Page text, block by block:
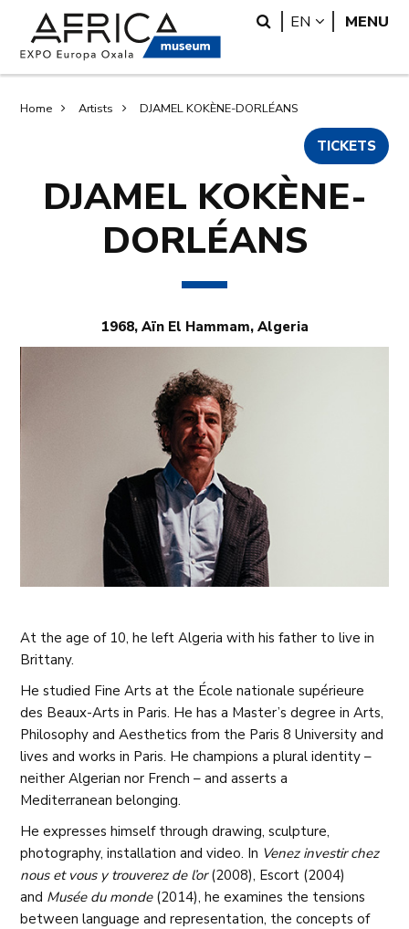
main
content
search
Search
EN LANGUAGE
MENU
Breadcrumb
Home Artists DJAMEL KOKÈNE-DORLÉANS
TICKETS
DJAMEL KOKÈNE-
DORLÉANS
1968, Aïn El Hammam, Algeria
At the age of 10, he left Algeria with his father to live in
Brittany.
He studied Fine Arts at the École nationale supérieure
des Beaux-Arts in Paris. He has a Master’s degree in Arts,
Philosophy and Aesthetics from the Paris 8 University and
lives and works in Paris. He champions a plural identity –
neither Algerian nor French – and asserts a
Mediterranean belonging.
He expresses himself through drawing, sculpture,
photography, installation and video. In Venez investir chez
nous et vous y trouverez de l’or(2008), Escort (2004)
and Musée du monde (2014), he examines the tensions
between language and representation, the concepts of